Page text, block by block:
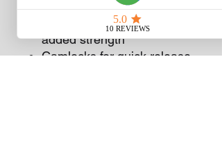
upper handle with PVC grip
Reinforced lower handle for
added strength
Camlocks for quick release